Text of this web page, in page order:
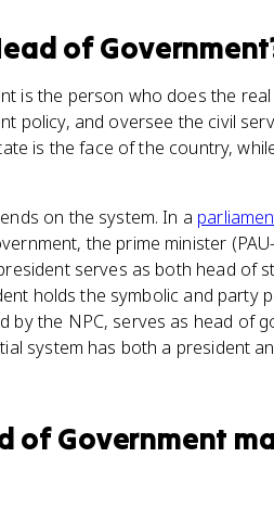
of Government
is the person who does the
policy, and oversee the civil
is the face of the country,
on the system. In a
the prime minister
serves as both head of
holds the symbolic and party
by the NPC, serves as head of
system has both a president
of Government